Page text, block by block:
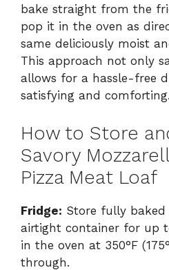
bake straight from the
pop it in the oven as
same deliciously moist
This approach not only
allows for a hassle-free
satisfying and comforting.
How to Store
Savory
Pizza Meat Loaf
Fridge: Store fully
airtight container for up
in the oven at 350°F
through.